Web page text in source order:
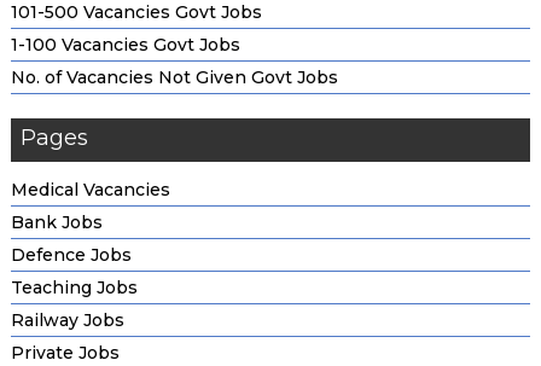
101-500 Vacancies Govt Jobs
1-100 Vacancies Govt Jobs
No. of Vacancies Not Given Govt Jobs
Pages
Medical Vacancies
Bank Jobs
Defence Jobs
Teaching Jobs
Railway Jobs
Private Jobs